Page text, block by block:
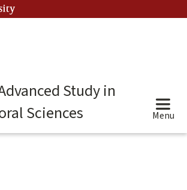
Study in
Sciences
Menu